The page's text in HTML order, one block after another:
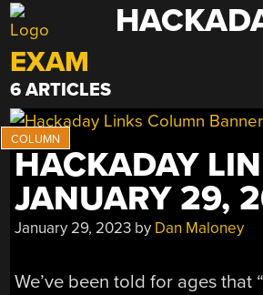
Skip
to
content
EXAM
6 ARTICLES
HACKADAY
JANUARY 29,
January 29, 2023 by Dan Maloney
We’ve been told for ages that